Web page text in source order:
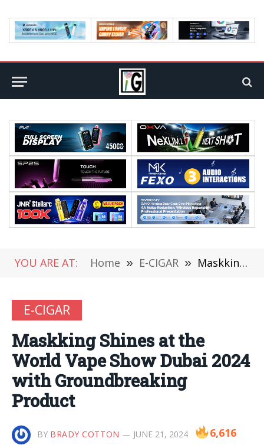
YOU ARE AT: Home » E-CIGAR » Maskking Shines at the World Vape Show Dubai 2024 with Groundbreaking Product
E-CIGAR
Maskking Shines at the
World Vape Show Dubai 2024
with Groundbreaking
Product
BY BRADY COTTON JUNE 21, 2024 6,616